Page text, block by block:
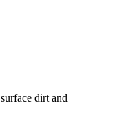
dirt and